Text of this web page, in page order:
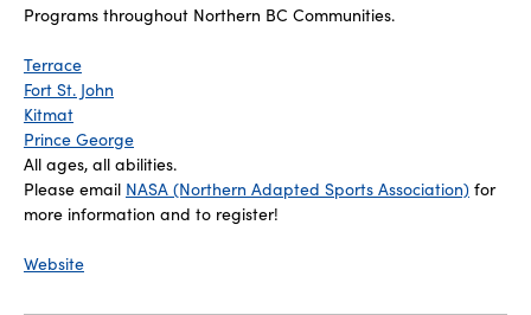
Programs throughout Northern BC Communities.
Terrace
Fort St. John
Kitmat
Prince George
All ages, all abilities.
Please email NASA (Northern Adapted Sports Association) for
more information and to register!
Website